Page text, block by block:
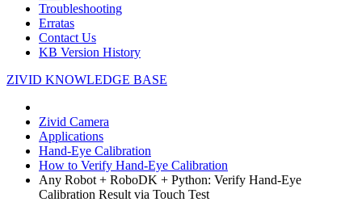
Troubleshooting
Erratas
Contact Us
KB Version History
ZIVID KNOWLEDGE BASE
Zivid Camera
Applications
Hand-Eye Calibration
How to Verify Hand-Eye Calibration
Any Robot + RoboDK + Python: Verify Hand-Eye
Calibration Result via Touch Test